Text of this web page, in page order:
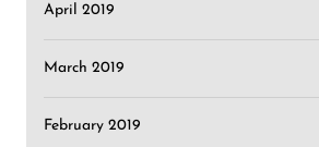
April 2019
March 2019
February 2019